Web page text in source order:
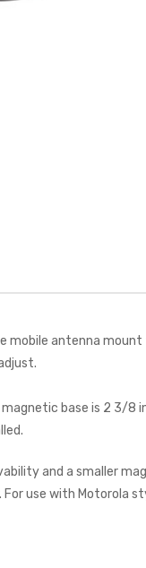
mobile antenna
base is 2 3/
and a smaller
use with Motorola